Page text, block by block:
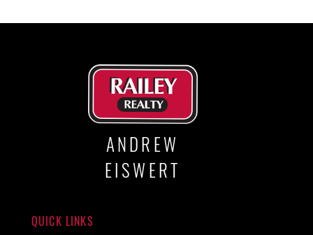
ANDREW
EISWERT
QUICK LINKS